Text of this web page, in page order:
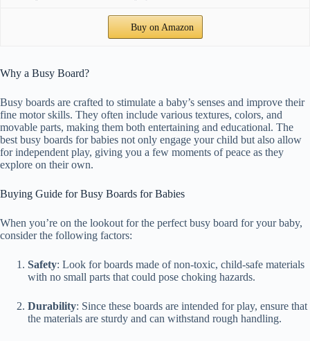
Buy on Amazon
Why a Busy Board?
Busy boards are crafted to stimulate a baby’s senses and improve their
fine motor skills. They often include various textures, colors, and
movable parts, making them both entertaining and educational. The
best busy boards for babies not only engage your child but also allow
for independent play, giving you a few moments of peace as they
explore on their own.
Buying Guide for Busy Boards for Babies
When you’re on the lookout for the perfect busy board for your baby,
consider the following factors:
Safety: Look for boards made of non-toxic, child-safe materials
with no small parts that could pose choking hazards.
Durability: Since these boards are intended for play, ensure that
the materials are sturdy and can withstand rough handling.